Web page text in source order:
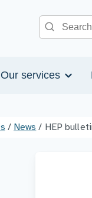
Search
Our services
/ News / HEP